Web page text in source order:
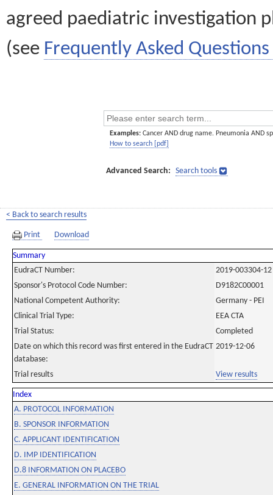
agreed paediatric investigation
(see Frequently Asked Questions
Examples: Cancer AND drug name. Pneumonia AND
How to search [pdf]
Advanced Search: Search tools
< Back to search results
Print Download
Summary
EudraCT Number:
2019-003304-12
Sponsor's Protocol Code Number:
D9182C00001
National Competent Authority:
Germany - PEI
Clinical Trial Type:
EEA CTA
Trial Status:
Completed
Date on which this record was first entered in the EudraCT
database:
2019-12-06
Trial results View results
Index
A. PROTOCOL INFORMATION
B. SPONSOR INFORMATION
C. APPLICANT IDENTIFICATION
D. IMP IDENTIFICATION
D.8 INFORMATION ON PLACEBO
E. GENERAL INFORMATION ON THE TRIAL